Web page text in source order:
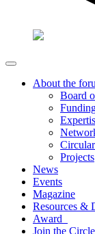
About the
Board
Projects
News
Events
Magazine
Resources &
Award
Join the Circle